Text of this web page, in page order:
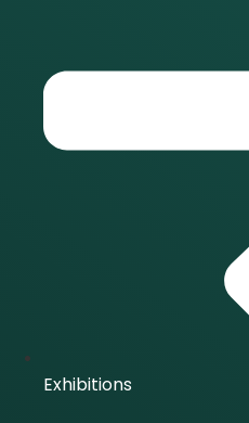
Exhibitions